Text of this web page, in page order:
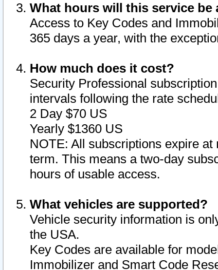
What hours will this service be
Access to Key Codes and
365 days a year, with the
How much does it cost?
Security Professional
intervals following the rate
2 Day $70 US
Yearly $1360 US
NOTE: All subscriptions expire
term. This means a two-day
hours of usable access.
What vehicles are supported?
Vehicle security information is
the USA.
Key Codes are available for
Immobilizer and Smart Code